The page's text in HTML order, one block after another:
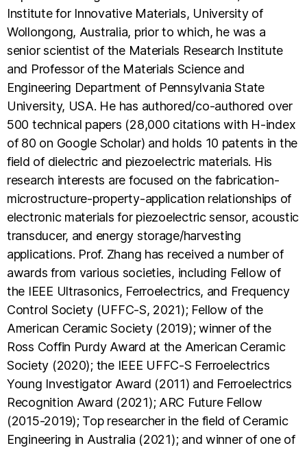
Institute for Innovative Materials, University of
Wollongong, Australia, prior to which, he was a
senior scientist of the Materials Research Institute
and Professor of the Materials Science and
Engineering Department of Pennsylvania State
University, USA. He has authored/co-authored over
500 technical papers (28,000 citations with H-index
of 80 on Google Scholar) and holds 10 patents in the
field of dielectric and piezoelectric materials. His
research interests are focused on the fabrication-
microstructure-property-application relationships of
electronic materials for piezoelectric sensor, acoustic
transducer, and energy storage/harvesting
applications. Prof. Zhang has received a number of
awards from various societies, including Fellow of
the IEEE Ultrasonics, Ferroelectrics, and Frequency
Control Society (UFFC-S, 2021); Fellow of the
American Ceramic Society (2019); winner of the
Ross Coffin Purdy Award at the American Ceramic
Society (2020); the IEEE UFFC-S Ferroelectrics
Young Investigator Award (2011) and Ferroelectrics
Recognition Award (2021); ARC Future Fellow
(2015-2019); Top researcher in the field of Ceramic
Engineering in Australia (2021); and winner of one of